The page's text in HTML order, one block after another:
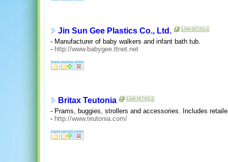
Jin Sun Gee Plastics Co., Ltd.
- Manufacturer of baby walkers and infant bath tub.
- http://www.babygee.ttnet.net
Britax Teutonia
- Prams, buggies, strollers and accessories. Includes
- http://www.teutonia.com/